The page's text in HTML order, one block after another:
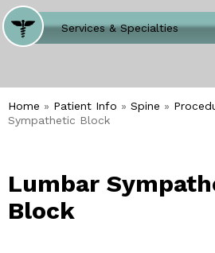
Where Does It Hurt
Services & Specialties
Meet our Team
Welcome to Our Office
Home » Patient Info » Spine »
Sympathetic Block
Lumbar
Block